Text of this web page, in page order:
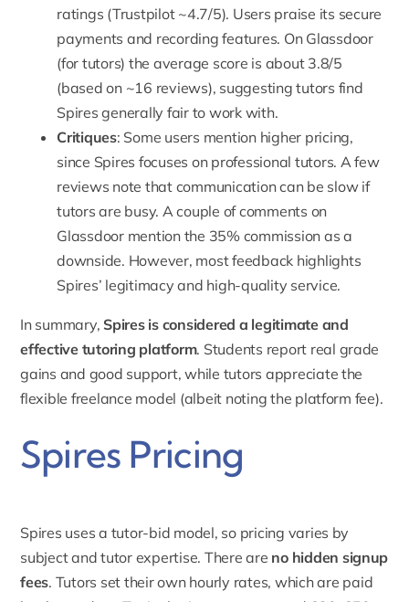
ratings (Trustpilot ~4.7/5). Users praise its secure
payments and recording features. On Glassdoor
(for tutors) the average score is about 3.8/5
(based on ~16 reviews), suggesting tutors find
Spires generally fair to work with.
Critiques: Some users mention higher pricing,
since Spires focuses on professional tutors. A few
reviews note that communication can be slow if
tutors are busy. A couple of comments on
Glassdoor mention the 35% commission as a
downside. However, most feedback highlights
Spires’ legitimacy and high-quality service.
In summary, Spires is considered a legitimate and
effective tutoring platform. Students report real grade
gains and good support, while tutors appreciate the
flexible freelance model (albeit noting the platform fee).
Spires Pricing
Spires uses a tutor-bid model, so pricing varies by
subject and tutor expertise. There are no hidden signup
fees. Tutors set their own hourly rates, which are paid